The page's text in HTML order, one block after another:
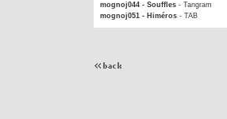
mognoj044 - Souffles - Tangram
mognoj051 - Himéros - TAB